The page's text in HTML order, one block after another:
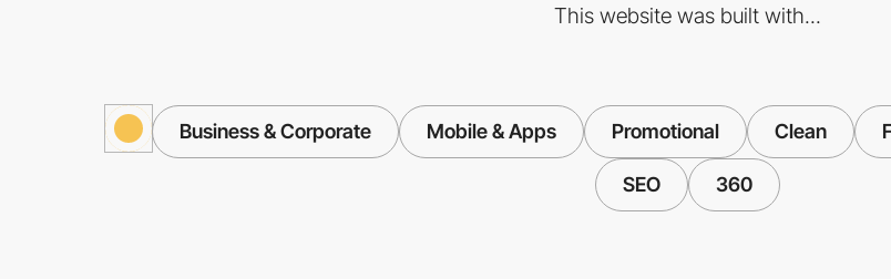
This website was built with...
Business & Corporate Mobile & Apps Promotional Clean
SEO 360